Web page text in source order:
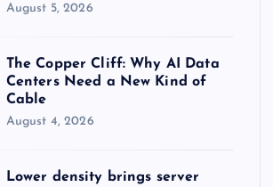
August 5, 2026
The Copper Cliff: Why AI Data
Centers Need a New Kind of
Cable
August 4, 2026
Lower density brings server